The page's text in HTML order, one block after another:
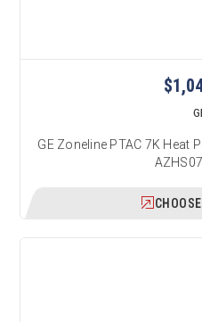
GE Zoneline PTAC 7K Heat